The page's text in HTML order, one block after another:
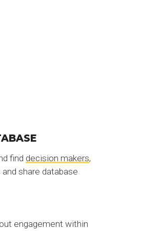
find decision makers,
share database
engagement within